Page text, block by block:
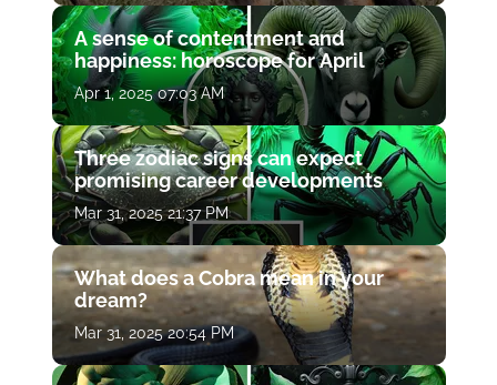
A sense of contentment and
happiness: horoscope for April
Apr 1, 2025 07:03 AM
Three zodiac signs can expect
promising career developments
Mar 31, 2025 21:37 PM
What does a Cobra mean in your
dream?
Mar 31, 2025 20:54 PM